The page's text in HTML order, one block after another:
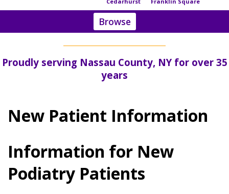
Browse
Home
Dr.
Stein
Plantar
Fasciitis
Arthritis
Toenail
Proudly serving Nassau County, NY for over 35
years
New Patient Information
Information for New
Podiatry Patients